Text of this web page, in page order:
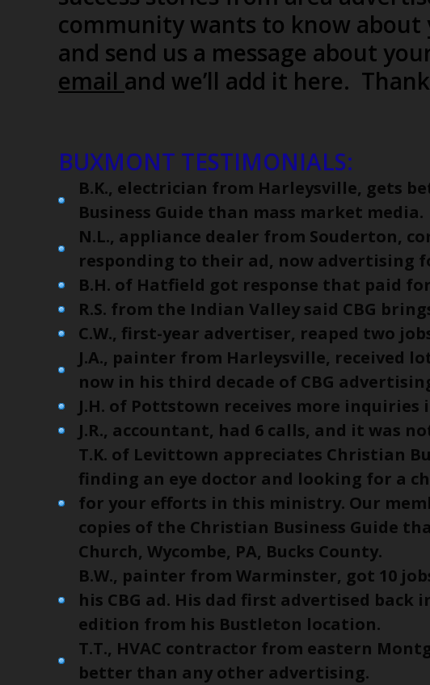
community wants to know
and send us a message about
email and we’ll add it here.
BUXMONT TESTIMONIALS:
B.K., electrician from Harleysville, gets
Business Guide than mass market media.
N.L., appliance dealer from Souderton,
responding to their ad, now advertising
B.H. of Hatfield got response that paid
R.S. from the Indian Valley said CBG
C.W., first-year advertiser, reaped two
J.A., painter from Harleysville, received
now in his third decade of CBG
J.H. of Pottstown receives more
J.R., accountant, had 6 calls, and it was
T.K. of Levittown appreciates Christian
finding an eye doctor and looking for a
for your efforts in this ministry. Our
copies of the Christian Business Guide
Church, Wycombe, PA, Bucks County.
B.W., painter from Warminster, got 10
his CBG ad. His dad first advertised back
edition from his Bustleton location.
T.T., HVAC contractor from eastern
better than any other advertising.